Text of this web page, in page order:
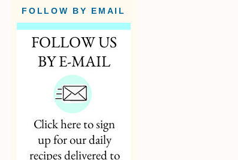
FOLLOW BY EMAIL